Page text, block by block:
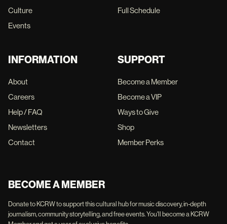
Culture
Events
Full Schedule
INFORMATION
About
Careers
Help / FAQ
Newsletters
Contact
SUPPORT
Become a Member
Become a VIP
Ways to Give
Shop
Member Perks
BECOME A MEMBER
Donate to KCRW to support this cultural hub for music discovery, in-depth
journalism, community storytelling, and free events. You'll become a KCRW